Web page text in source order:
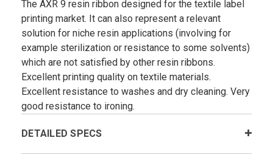
The AXR 9 resin ribbon designed for the textile label
printing market. It can also represent a relevant
solution for niche resin applications (involving for
example sterilization or resistance to some solvents)
which are not satisfied by other resin ribbons.
Excellent printing quality on textile materials.
Excellent resistance to washes and dry cleaning. Very
good resistance to ironing.
DETAILED SPECS